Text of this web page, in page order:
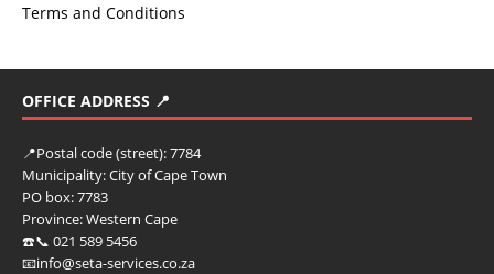
Terms and Conditions
OFFICE ADDRESS 📍
📍Postal code (street):7784
Municipality:City of Cape Town
PO box:7783
Province:Western Cape
☎️📞 021 589 5456
📧info@seta-services.co.za